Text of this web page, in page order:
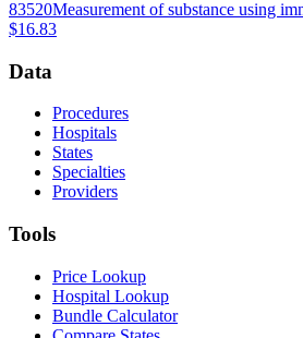
83520Measurement of substance using
$16.83
Data
Procedures
Hospitals
States
Specialties
Providers
Tools
Price Lookup
Hospital Lookup
Bundle Calculator